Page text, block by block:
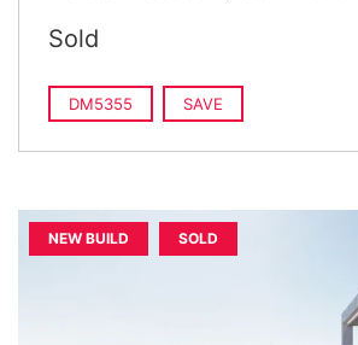
Sold
DM5355 SAVE
NEW BUILD SOLD